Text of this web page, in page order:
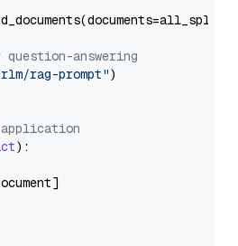
answering
rag-prompt")
):